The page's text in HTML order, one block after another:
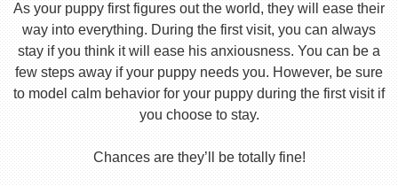
As your puppy first figures out the world, they will ease their
way into everything. During the first visit, you can always
stay if you think it will ease his anxiousness. You can be a
few steps away if your puppy needs you. However, be sure
to model calm behavior for your puppy during the first visit if
you choose to stay.
Chances are they’ll be totally fine!